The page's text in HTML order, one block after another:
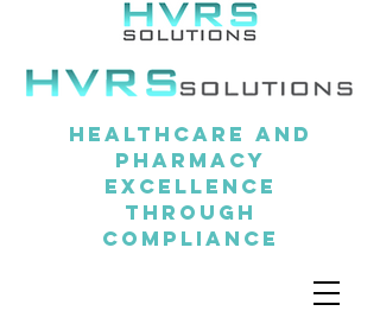
Healthcare and
pharmacy
excellence
through
compliance